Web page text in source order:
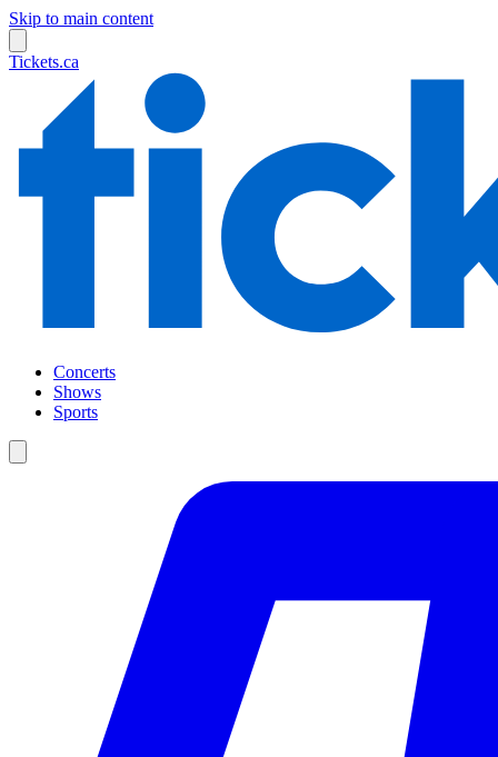
Skip to main content
Tickets.ca
Concerts
Shows
Sports